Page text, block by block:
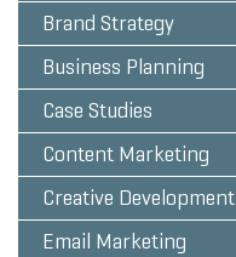
Brand Strategy
Business Planning
Case Studies
Content Marketing
Creative Development
Email Marketing